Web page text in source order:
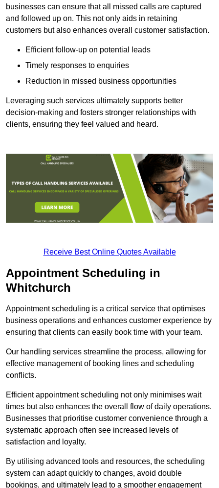
businesses can ensure that all missed calls are captured
and followed up on. This not only aids in retaining
customers but also enhances overall customer satisfaction.
Efficient follow-up on potential leads
Timely responses to enquiries
Reduction in missed business opportunities
Leveraging such services ultimately supports better
decision-making and fosters stronger relationships with
clients, ensuring they feel valued and heard.
Receive Best Online Quotes Available
Appointment Scheduling in
Whitchurch
Appointment scheduling is a critical service that optimises
business operations and enhances customer experience by
ensuring that clients can easily book time with your team.
Our handling services streamline the process, allowing for
effective management of booking lines and scheduling
conflicts.
Efficient appointment scheduling not only minimises wait
times but also enhances the overall flow of daily operations.
Businesses that prioritise customer convenience through a
systematic approach often see increased levels of
satisfaction and loyalty.
By utilising advanced tools and resources, the scheduling
system can adapt quickly to changes, avoid double
bookings, and ultimately lead to a smoother engagement